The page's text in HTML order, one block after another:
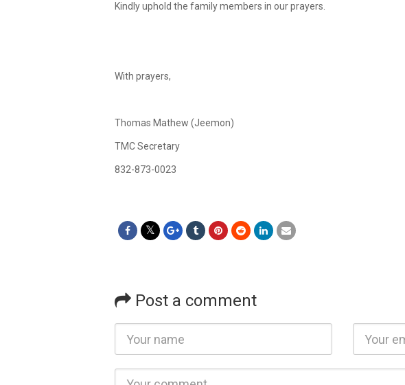
Kindly uphold the family members in our prayers.
With prayers,
Thomas Mathew (Jeemon)
TMC Secretary
832-873-0023
Post a comment